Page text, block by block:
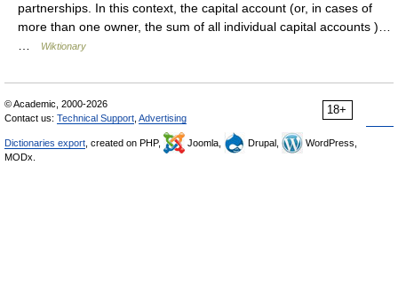
partnerships. In this context, the capital account (or, in cases of
more than one owner, the sum of all individual capital accounts )…
Wiktionary
18+
© Academic, 2000-2026
Contact us: Technical Support Advertising
Dictionaries export , created on PHP, Joomla, Drupal,
WordPress,
MODx.